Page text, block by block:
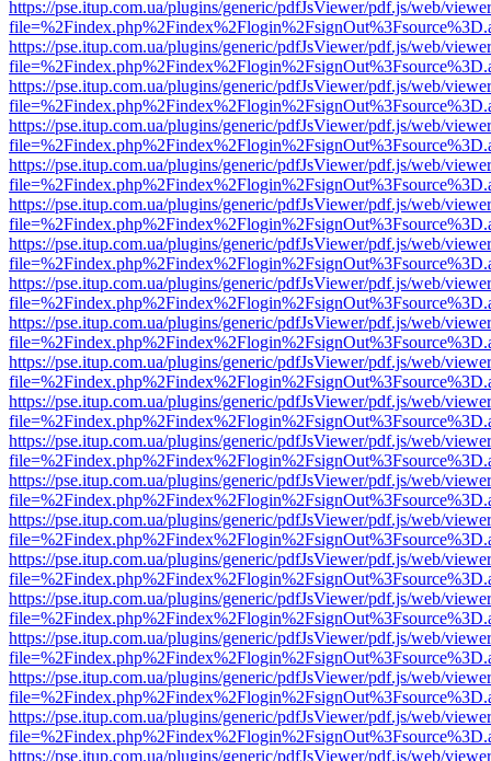
https://pse.itup.com.ua/plugins/generic/pdfJsViewer/pdf.js/web/
https://pse.itup.com.ua/plugins/generic/pdfJsViewer/pdf.js/web/
https://pse.itup.com.ua/plugins/generic/pdfJsViewer/pdf.js/web/
https://pse.itup.com.ua/plugins/generic/pdfJsViewer/pdf.js/web/
https://pse.itup.com.ua/plugins/generic/pdfJsViewer/pdf.js/web/
https://pse.itup.com.ua/plugins/generic/pdfJsViewer/pdf.js/web/
https://pse.itup.com.ua/plugins/generic/pdfJsViewer/pdf.js/web/
https://pse.itup.com.ua/plugins/generic/pdfJsViewer/pdf.js/web/
https://pse.itup.com.ua/plugins/generic/pdfJsViewer/pdf.js/web/
https://pse.itup.com.ua/plugins/generic/pdfJsViewer/pdf.js/web/
https://pse.itup.com.ua/plugins/generic/pdfJsViewer/pdf.js/web/
https://pse.itup.com.ua/plugins/generic/pdfJsViewer/pdf.js/web/
https://pse.itup.com.ua/plugins/generic/pdfJsViewer/pdf.js/web/
https://pse.itup.com.ua/plugins/generic/pdfJsViewer/pdf.js/web/
https://pse.itup.com.ua/plugins/generic/pdfJsViewer/pdf.js/web/
https://pse.itup.com.ua/plugins/generic/pdfJsViewer/pdf.js/web/
https://pse.itup.com.ua/plugins/generic/pdfJsViewer/pdf.js/web/
https://pse.itup.com.ua/plugins/generic/pdfJsViewer/pdf.js/web/
https://pse.itup.com.ua/plugins/generic/pdfJsViewer/pdf.js/web/
https://pse.itup.com.ua/plugins/generic/pdfJsViewer/pdf.js/web/